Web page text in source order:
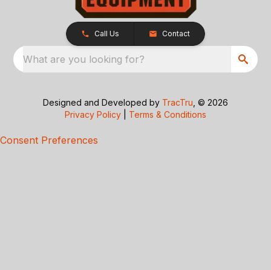
Call Us Contact
What are you looking for?
Designed and Developed by TracTru , © 2026
Privacy Policy
Terms & Conditions
Consent Preferences